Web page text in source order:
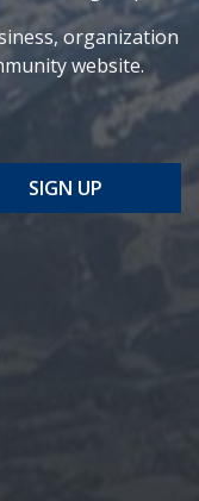
organization
website.
SIGN UP